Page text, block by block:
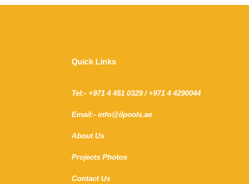
Quick Links
Tel:- +971 4 451 0329 / +971 4 4290044
Email:- info@ilpools.ae
About Us
Projects Photos
Contact Us